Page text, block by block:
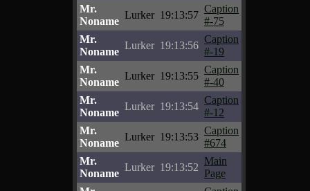
Mr.
Noname
Lurker 19:13:57
Caption
#-75
Mr.
Noname
Lurker 19:13:56
Caption
#-19
Mr.
Noname
Lurker 19:13:55
Caption
#-40
Mr.
Noname
Lurker 19:13:54
Caption
#-12
Mr.
Noname
Lurker 19:13:53
Caption
#674
Mr.
Noname
Lurker 19:13:52
Main
Page